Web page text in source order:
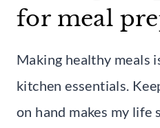
for meal
Making healthy meals
kitchen essentials.
on hand makes my life